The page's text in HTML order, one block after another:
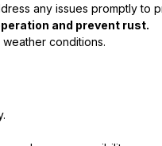
any issues promptly to
and prevent rust.
conditions.